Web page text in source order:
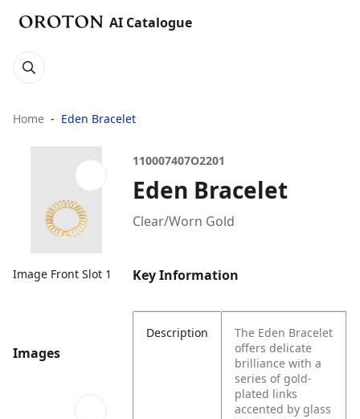
AI Catalogue
Home Eden Bracelet
Image Front Slot 1
Images
110007407O2201
Eden Bracelet
Clear/Worn Gold
Key Information
Description
The Eden Bracelet
offers delicate
brilliance with a
series of gold-
plated links
accented by glass